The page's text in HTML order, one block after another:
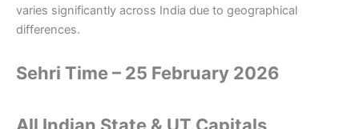
varies significantly across India due to geographical
differences.
Sehri Time – 25 February 2026